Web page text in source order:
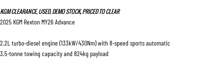
KGM CLEARANCE, USED, DEMO STOCK, PRICED TO CLEAR
2025 KGM Rexton MY26 Advance
2.2L turbo-diesel engine (133kW/430Nm) with 8-speed sports automatic
3.5-tonne towing capacity and 824kg payload